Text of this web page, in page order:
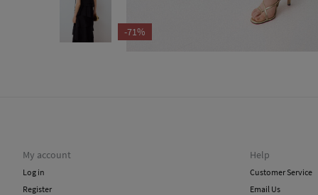
-71%
My account
Log in
Register
Help
Customer Service
Email Us